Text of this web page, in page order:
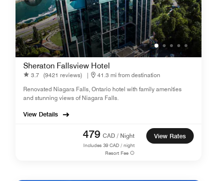
Sheraton Fallsview Hotel
3.7 (9421 reviews) |
41.3 mi from destination
Renovated Niagara Falls, Ontario hotel with family amenities
and stunning views of Niagara Falls.
View Details
479 CAD / Night
Includes 39 CAD / night
Resort Fee
View Rates